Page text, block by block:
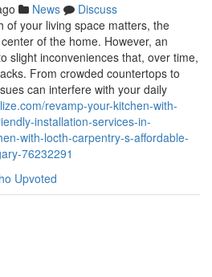
News
Discuss
of your living space matters, the
of the home. However, an
slight inconveniences that, over time,
From crowded countertops to
can interfere with your daily
revamp-your-kitchen-with-
installation-services-in-
with-locth-carpentry-s-affordable-
76232291
Upvoted